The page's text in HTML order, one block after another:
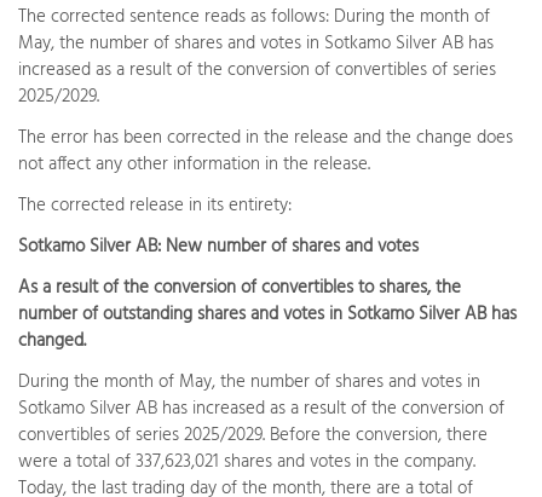
The corrected sentence reads as follows: During the month of
May, the number of shares and votes in Sotkamo Silver AB has
increased as a result of the conversion of convertibles of series
2025/2029.
The error has been corrected in the release and the change does
not affect any other information in the release.
The corrected release in its entirety:
Sotkamo Silver AB: New number of shares and votes
As a result of the conversion of convertibles to shares, the
number of outstanding shares and votes in Sotkamo Silver AB has
changed.
During the month of May, the number of shares and votes in
Sotkamo Silver AB has increased as a result of the conversion of
convertibles of series 2025/2029. Before the conversion, there
were a total of 337,623,021 shares and votes in the company.
Today, the last trading day of the month, there are a total of